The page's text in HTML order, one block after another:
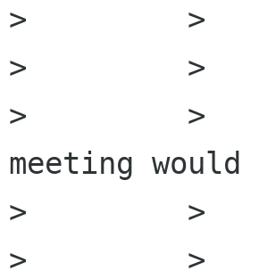
>         >
>         >
>         >
meeting
>         >
>         >